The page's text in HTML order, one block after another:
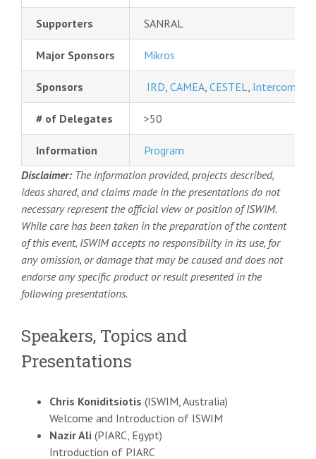
Supporters SANRAL
Major Sponsors Mikros
Sponsors IRD, CAMEA, CESTEL, Intercomp
# of Delegates >50
Information
Program
Disclaimer: The information provided, projects described,
ideas shared, and claims made in the presentations do not
necessary represent the official view or position of ISWIM.
While care has been taken in the preparation of the content
of this event, ISWIM accepts no responsibility in its use, for
any omission, or damage that may be caused and does not
endorse any specific product or result presented in the
following presentations.
Speakers, Topics and
Presentations
Chris Koniditsiotis (ISWIM, Australia)
Welcome and Introduction of ISWIM
Nazir Ali (PIARC, Egypt)
Introduction of PIARC